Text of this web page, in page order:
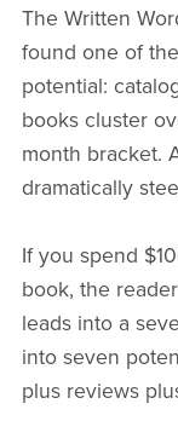
The Written
found one of
potential:
books cluster
month bracket.
dramatically
If you spend
book, the
leads into a
into seven
plus reviews